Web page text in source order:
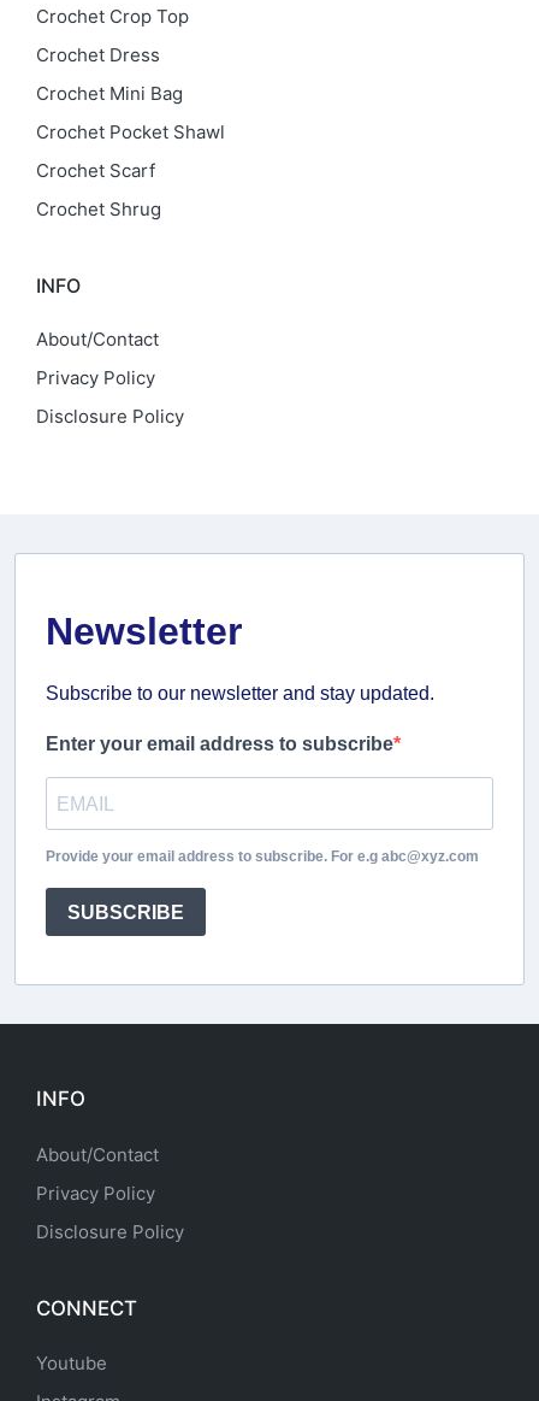
Crochet Crop Top
Crochet Dress
Crochet Mini Bag
Crochet Pocket Shawl
Crochet Scarf
Crochet Shrug
INFO
About/Contact
Privacy Policy
Disclosure Policy
Newsletter
Subscribe to our newsletter and stay updated.
Enter your email address to subscribe
Provide your email address to subscribe. For e.g abc@xyz.com
SUBSCRIBE
INFO
About/Contact
Privacy Policy
Disclosure Policy
CONNECT
Youtube